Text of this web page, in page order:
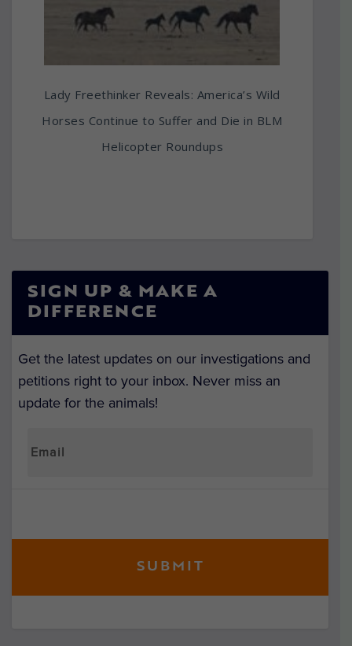
Lady Freethinker Reveals: America’s Wild
Horses Continue to Suffer and Die in BLM
Helicopter Roundups
SIGN UP & MAKE A
DIFFERENCE
Get the latest updates on our investigations and
petitions right to your inbox. Never miss an
update for the animals!